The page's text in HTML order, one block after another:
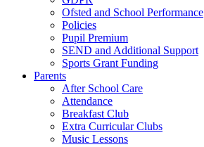
Ofsted and School Performance
Policies
Pupil Premium
SEND and Additional Support
Sports Grant Funding
Parents
After School Care
Attendance
Breakfast Club
Extra Curricular Clubs
Music Lessons